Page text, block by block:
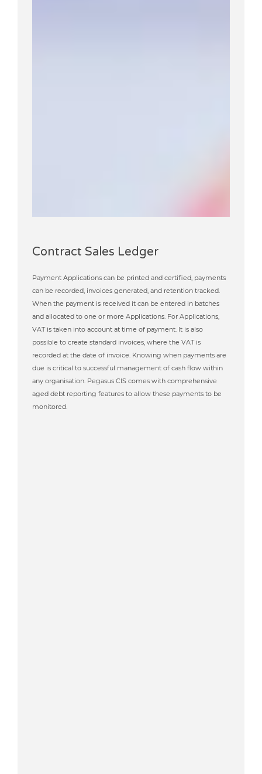
Contract Sales Ledger
Payment Applications can be printed and certified, payments
can be recorded, invoices generated, and retention tracked.
When the payment is received it can be entered in batches
and allocated to one or more Applications. For Applications,
VAT is taken into account at time of payment. It is also
possible to create standard invoices, where the VAT is
recorded at the date of invoice. Knowing when payments are
due is critical to successful management of cash flow within
any organisation. Pegasus CIS comes with comprehensive
aged debt reporting features to allow these payments to be
monitored.